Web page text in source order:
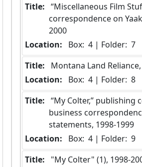
Title:
correspondence on
2000
Location:
Box:  4 | Folder:  7
Title:
Montana Land
Location:
Box:  4 | Folder:  8
Title:
business
statements, 1998-1999
Location:
Box:  4 | Folder:  9
Title:
"My Colter" (1), 1998-